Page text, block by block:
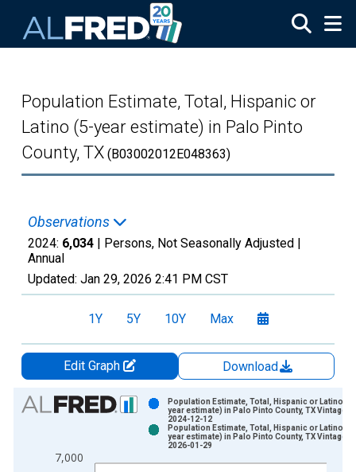
Population Estimate, Total, Hispanic or
Latino (5-year estimate) in Palo Pinto
County, TX (B03002012E048363)
Observations
2024: 6,034 | Persons, Not Seasonally Adjusted |
Annual
Updated: Jan 29, 2026 2:41 PM CST
1Y 5Y 10Y Max
Edit Graph
Download
Chart
Bar chart with 2 data series.
The chart has 1 X axis displaying xAxis. Data ranges from
7,000
Population Estimate, Total, Hispanic or Latino (5-
year estimate) in Palo Pinto County, TX Vintage:
2024-12-12
Population Estimate, Total, Hispanic or Latino (5-
year estimate) in Palo Pinto County, TX Vintage:
2026-01-29